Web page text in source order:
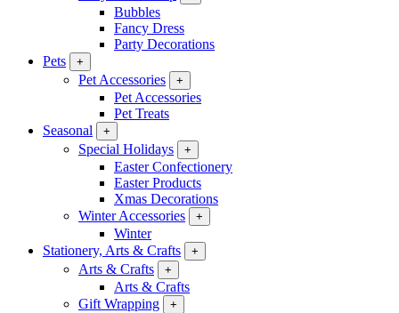
Bubbles
Fancy Dress
Party Decorations
Pets
+
Pet Accessories +
Pet Accessories
Pet Treats
Seasonal
+
Special Holidays +
Easter Confectionery
Easter Products
Xmas Decorations
Winter Accessories
+
Winter
Stationery, Arts & Crafts
+
Arts & Crafts +
Arts & Crafts
Gift Wrapping
+